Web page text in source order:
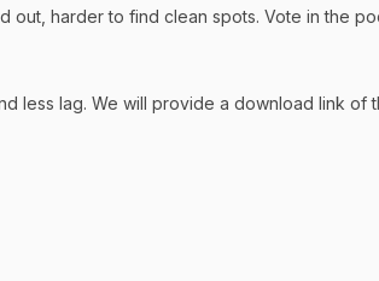
out, harder to find clean spots. Vote in the
less lag. We will provide a download link of